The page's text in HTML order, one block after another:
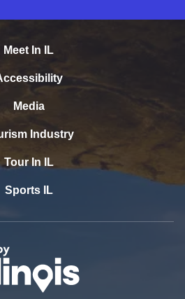
Meet In IL
Media
Industry
Tour In IL
Sports IL